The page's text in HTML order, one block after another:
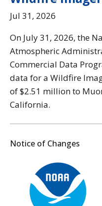
Jul 31, 2026
On July 31, 2026, the
Atmospheric
Commercial Data
data for a Wildfire
of $2.51 million to
California.
Notice of Changes